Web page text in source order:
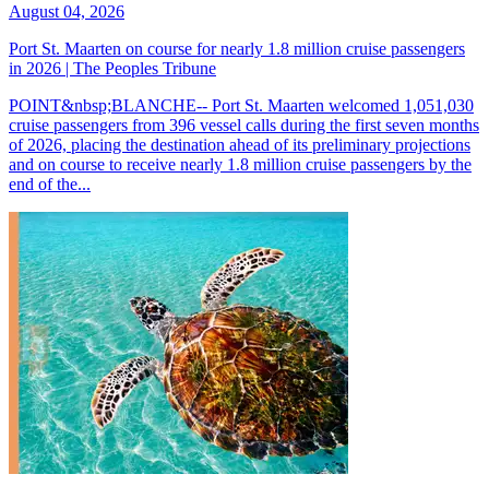
August 04, 2026
Port St. Maarten on course for nearly 1.8 million cruise passengers
in 2026 | The Peoples Tribune
POINT&nbsp;BLANCHE-- Port St. Maarten welcomed 1,051,030
cruise passengers from 396 vessel calls during the first seven months
of 2026, placing the destination ahead of its preliminary projections
and on course to receive nearly 1.8 million cruise passengers by the
end of the...